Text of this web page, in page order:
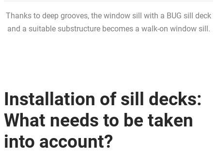
Thanks to deep grooves, the window sill with a BUG sill deck
and a suitable substructure becomes a walk-on window sill.
Installation of sill decks:
What needs to be taken
into account?